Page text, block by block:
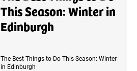
This Season: Winter in
Edinburgh
The Best Things to Do This Season: Winter
in Edinburgh